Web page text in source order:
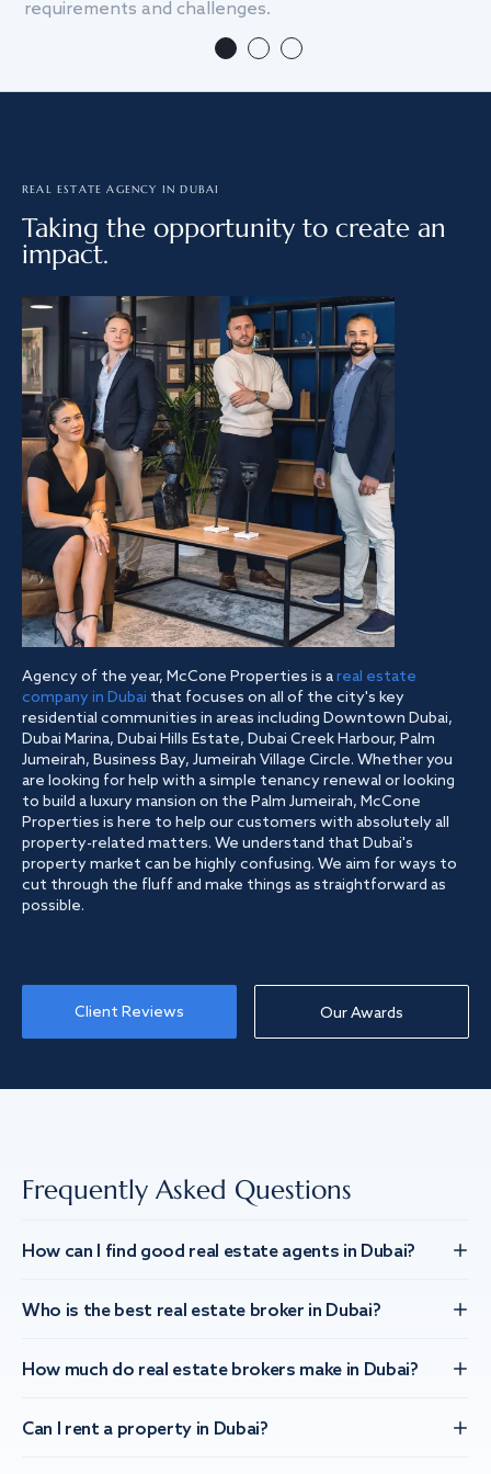
requirements and challenges.
REAL ESTATE AGENCY IN DUBAI
Taking the opportunity to create an
impact.
Agency of the year, McCone Properties is areal estate
company in Dubai that focuses on all of the city's key
residential communities in areas including Downtown Dubai,
Dubai Marina, Dubai Hills Estate, Dubai Creek Harbour, Palm
Jumeirah, Business Bay, Jumeirah Village Circle. Whether you
are looking for help with a simple tenancy renewal or looking
to build a luxury mansion on the Palm Jumeirah, McCone
Properties is here to help our customers with absolutely all
property-related matters. We understand that Dubai's
property market can be highly confusing. We aim for ways to
cut through the fluff and make things as straightforward as
possible.
Client Reviews Our Awards
Frequently Asked Questions
How can I find good real estate agents in Dubai?
Who is the best real estate broker in Dubai?
How much do real estate brokers make in Dubai?
Can I rent a property in Dubai?